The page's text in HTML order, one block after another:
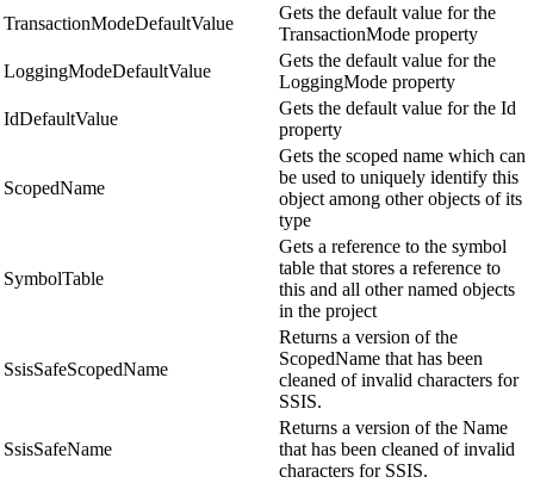
TransactionModeDefaultValue
Gets the default value for the
TransactionMode property
LoggingModeDefaultValue
Gets the default value for the
LoggingMode property
IdDefaultValue
Gets the default value for the Id
property
ScopedName
Gets the scoped name which can
be used to uniquely identify this
object among other objects of its
type
SymbolTable
Gets a reference to the symbol
table that stores a reference to
this and all other named objects
in the project
SsisSafeScopedName
Returns a version of the
ScopedName that has been
cleaned of invalid characters for
SSIS.
SsisSafeName
Returns a version of the Name
that has been cleaned of invalid
characters for SSIS.